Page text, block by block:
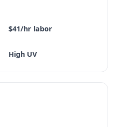
$41/hr labor
High UV